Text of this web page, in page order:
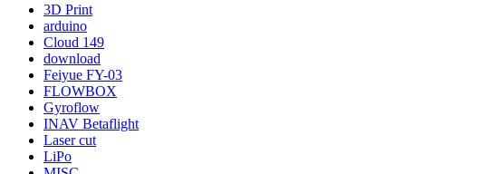
3D Print
arduino
Cloud 149
download
Feiyue FY-03
FLOWBOX
Gyroflow
INAV Betaflight
Laser cut
LiPo